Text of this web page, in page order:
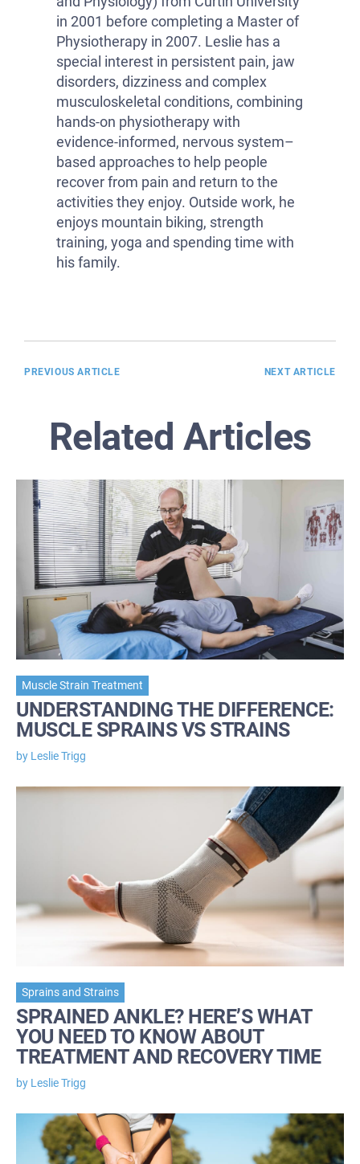
in 2001 before completing a Master of
Physiotherapy in 2007. Leslie has a
special interest in persistent pain, jaw
disorders, dizziness and complex
musculoskeletal conditions, combining
hands-on physiotherapy with
evidence-informed, nervous system–
based approaches to help people
recover from pain and return to the
activities they enjoy. Outside work, he
enjoys mountain biking, strength
training, yoga and spending time with
his family.
PREVIOUS ARTICLE NEXT ARTICLE
Related Articles
Muscle Strain Treatment
UNDERSTANDING THE DIFFERENCE:
MUSCLE SPRAINS VS STRAINS
by Leslie Trigg
Sprains and Strains
SPRAINED ANKLE? HERE’S WHAT
YOU NEED TO KNOW ABOUT
TREATMENT AND RECOVERY TIME
by Leslie Trigg